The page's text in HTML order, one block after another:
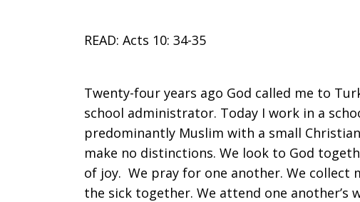
One
Another
READ: Acts 10: 34-35
Twenty-four years ago God called me to
school administrator. Today I work in a
predominantly Muslim with a small
make no distinctions. We look to God
of joy. We pray for one another. We collect
the sick together. We attend one another’s